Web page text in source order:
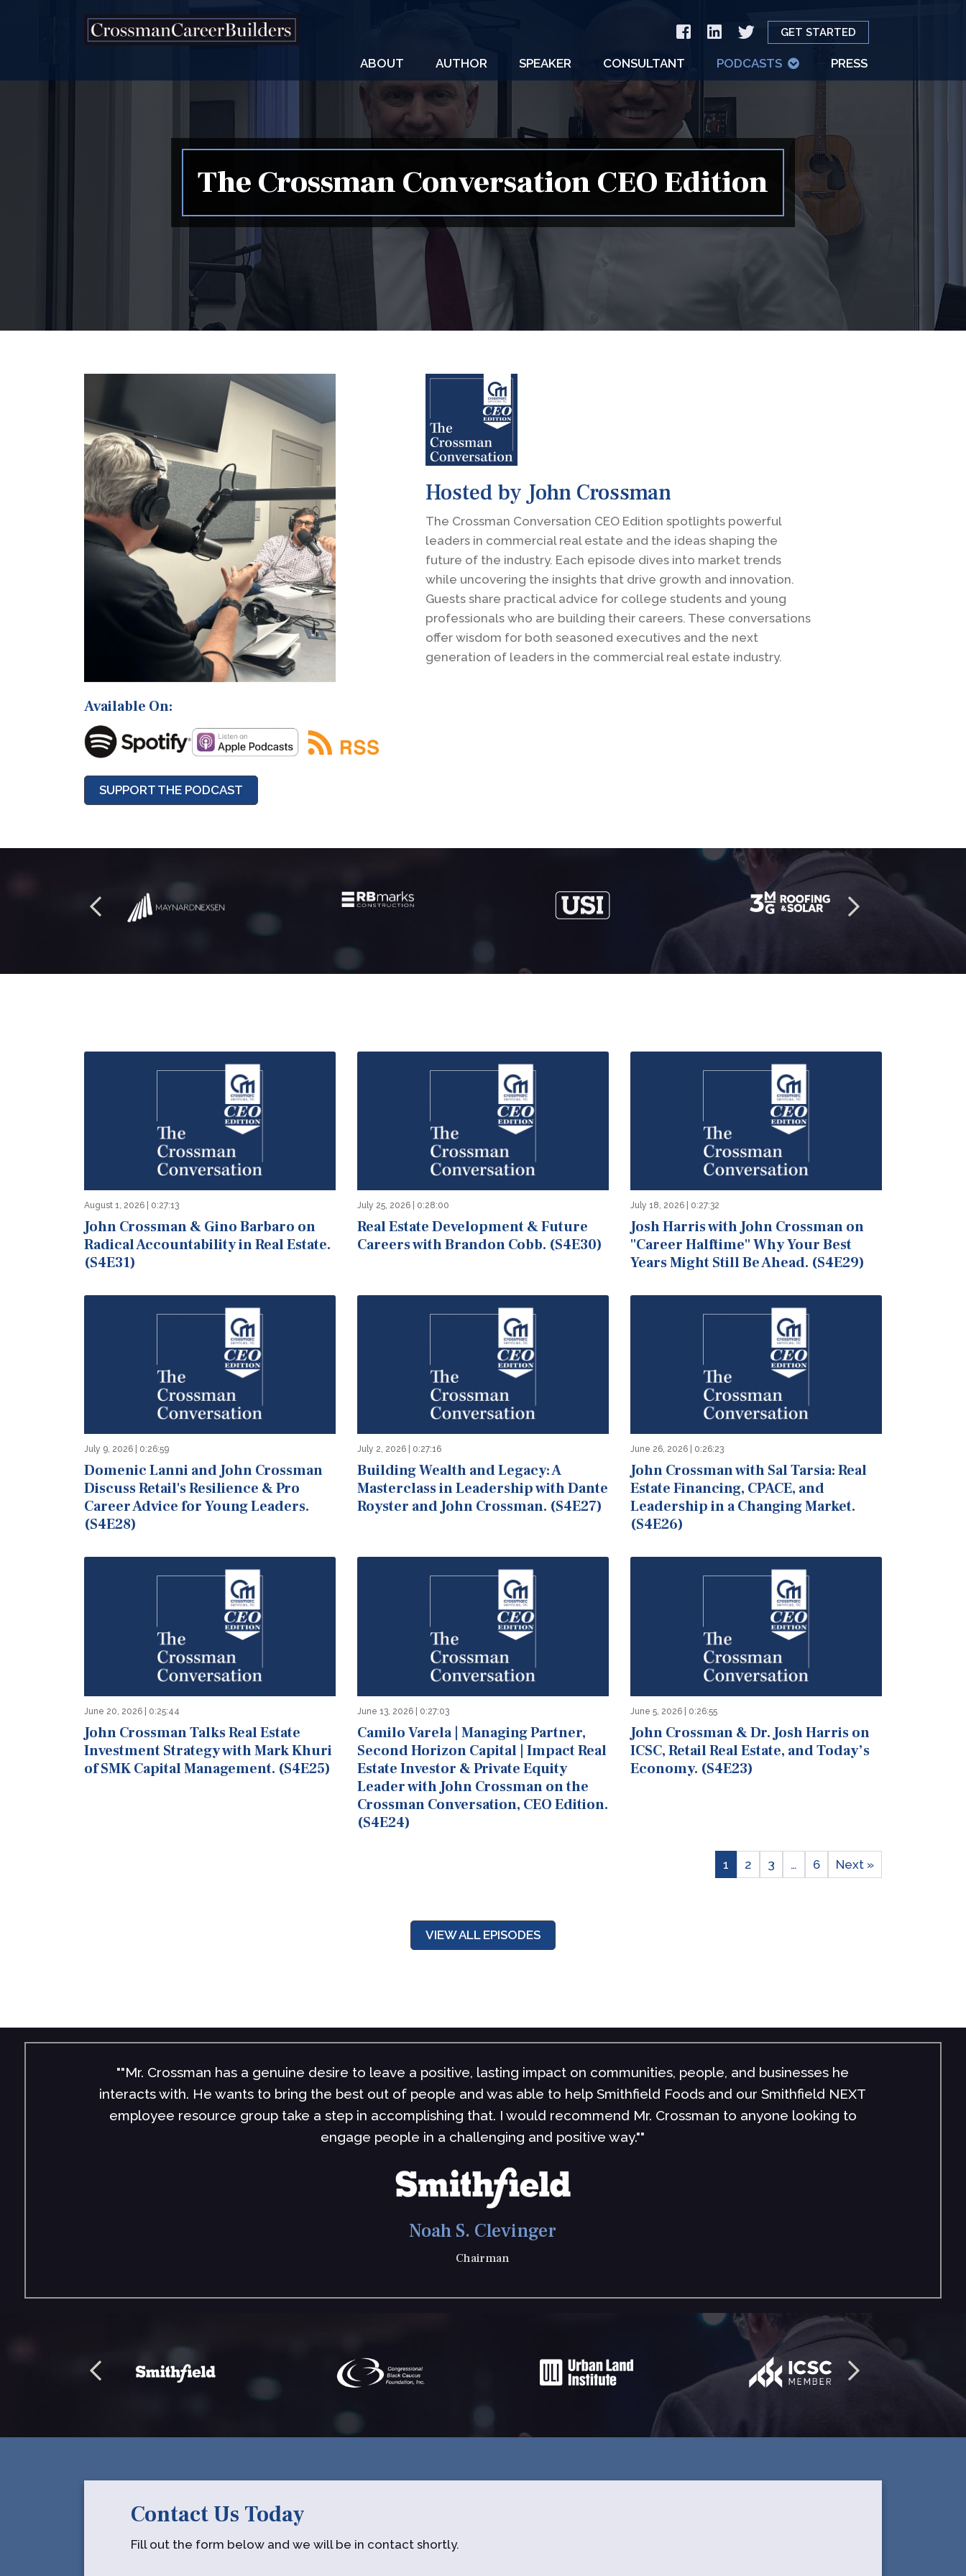
GET STARTED
ABOUT AUTHOR SPEAKER CONSULTANT PODCASTS PRESS
The Crossman Conversation CEO Edition
Available On:
SUPPORT THE PODCAST
Hosted by John Crossman
The Crossman Conversation CEO Edition spotlights powerful
leaders in commercial real estate and the ideas shaping the
future of the industry. Each episode dives into market trends
while uncovering the insights that drive growth and innovation.
Guests share practical advice for college students and young
professionals who are building their careers. These conversations
offer wisdom for both seasoned executives and the next
generation of leaders in the commercial real estate industry.
August 1, 2026 | 0:27:13
John Crossman & Gino Barbaro on
Radical Accountability in Real Estate.
(S4E31)
July 25, 2026 | 0:28:00
Real Estate Development & Future
Careers with Brandon Cobb. (S4E30)
July 18, 2026 | 0:27:32
Josh Harris with John Crossman on
"Career Halftime" Why Your Best
Years Might Still Be Ahead. (S4E29)
July 9, 2026 | 0:26:59
Domenic Lanni and John Crossman
Discuss Retail's Resilience & Pro
Career Advice for Young Leaders.
(S4E28)
July 2, 2026 | 0:27:16
Building Wealth and Legacy: A
Masterclass in Leadership with Dante
Royster and John Crossman. (S4E27)
June 26, 2026 | 0:26:23
John Crossman with Sal Tarsia: Real
Estate Financing, CPACE, and
Leadership in a Changing Market.
(S4E26)
June 20, 2026 | 0:25:44
John Crossman Talks Real Estate
Investment Strategy with Mark Khuri
of SMK Capital Management. (S4E25)
June 13, 2026 | 0:27:03
Camilo Varela | Managing Partner,
Second Horizon Capital | Impact Real
Estate Investor & Private Equity
Leader with John Crossman on the
Crossman Conversation, CEO Edition.
(S4E24)
June 5, 2026 | 0:26:55
John Crossman & Dr. Josh Harris on
ICSC, Retail Real Estate, and Today’s
Economy. (S4E23)
1 2 3 … 6 Next »
VIEW ALL EPISODES
""Mr. Crossman has a genuine desire to leave a positive, lasting impact on communities, people, and businesses he
interacts with. He wants to bring the best out of people and was able to help Smithfield Foods and our Smithfield NEXT
employee resource group take a step in accomplishing that. I would recommend Mr. Crossman to anyone looking to
engage people in a challenging and positive way.""
Noah S. Clevinger
Chairman
Contact Us Today
Fill out the form below and we will be in contact shortly.